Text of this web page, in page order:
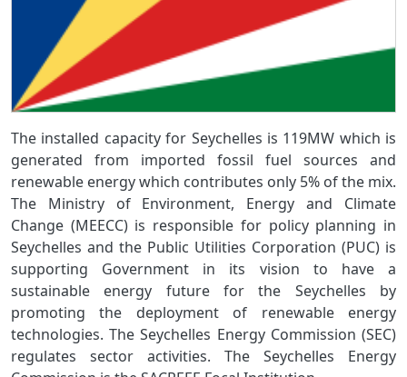
The installed capacity for Seychelles is 119MW which is
generated from imported fossil fuel sources and
renewable energy which contributes only 5% of the mix.
The Ministry of Environment, Energy and Climate
Change (MEECC) is responsible for policy planning in
Seychelles and the Public Utilities Corporation (PUC) is
supporting Government in its vision to have a
sustainable energy future for the Seychelles by
promoting the deployment of renewable energy
technologies. The Seychelles Energy Commission (SEC)
regulates sector activities. The Seychelles Energy